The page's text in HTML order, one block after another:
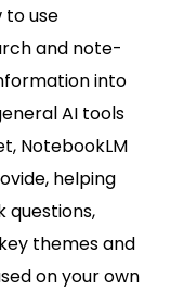
to use
and note-
into
AI tools
NotebookLM
helping
questions,
themes and
on your own